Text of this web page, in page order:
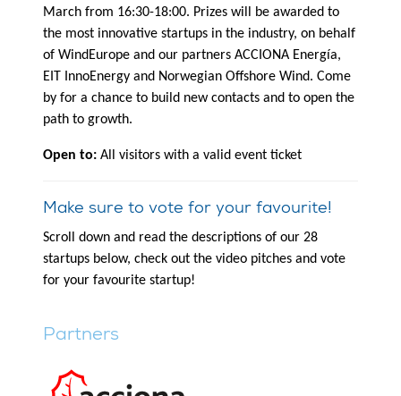
March from 16:30-18:00. Prizes will be awarded to
the most innovative startups in the industry, on behalf
of WindEurope and our partners ACCIONA Energía,
EIT InnoEnergy and Norwegian Offshore Wind. Come
by for a chance to build new contacts and to open the
path to growth.
Open to: All visitors with a valid event ticket
Make sure to vote for your favourite!
Scroll down and read the descriptions of our 28
startups below, check out the video pitches and vote
for your favourite startup!
Partners